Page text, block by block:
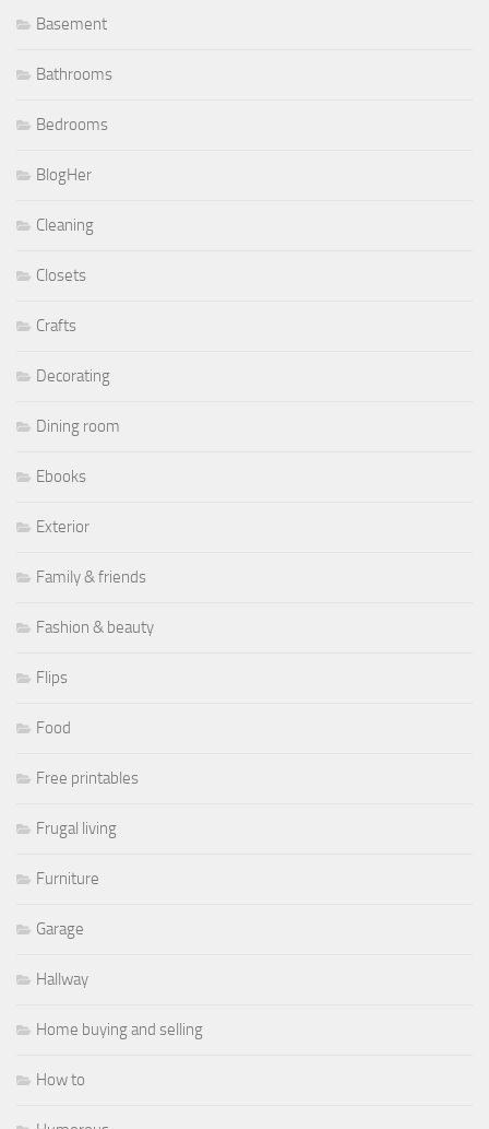
Basement
Bathrooms
Bedrooms
BlogHer
Cleaning
Closets
Crafts
Decorating
Dining room
Ebooks
Exterior
Family & friends
Fashion & beauty
Flips
Food
Free printables
Frugal living
Furniture
Garage
Hallway
Home buying and selling
How to